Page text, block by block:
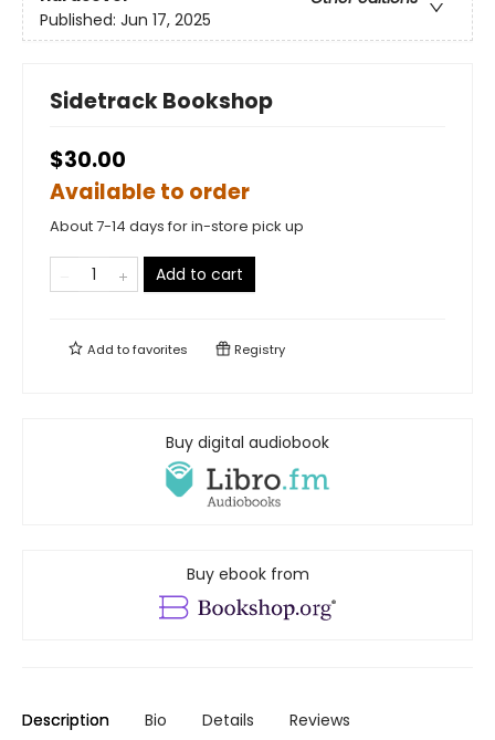
Published: Jun 17, 2025
Sidetrack Bookshop
$30.00
Available to order
About 7-14 days for in-store pick up
Add to cart
Add tofavorites Registry
Buy digital audiobook
Buy ebook from
Description Bio Details Reviews